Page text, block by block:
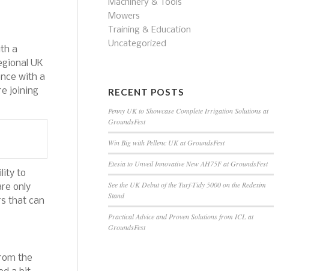
a
UK
with a
joining
to
only
that can
the
Machinery & Tools
Mowers
Training & Education
Uncategorized
RECENT POSTS
Penny UK to Showcase Complete Irrigation Solutions at
GroundsFest
Win Big with Pellenc UK at GroundsFest
Etesia to Unveil Innovative New AH75F at GroundsFest
See the UK Debut of the Turf-Tidy 5000 on the Redexim
Stand
Practical Advice and Proven Solutions from ICL at
GroundsFest